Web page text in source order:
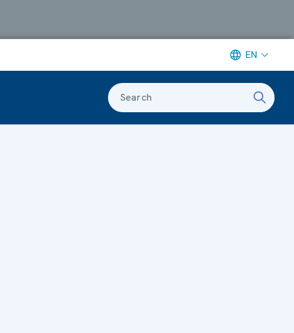
EN
Search